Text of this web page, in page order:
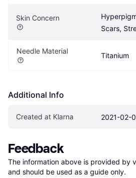
Skin Concern
Scars,
Needle Material
Titanium
Additional Info
Created at Klarna 2021-02-
Feedback
The information above is provided by
and should be used as a guide only.